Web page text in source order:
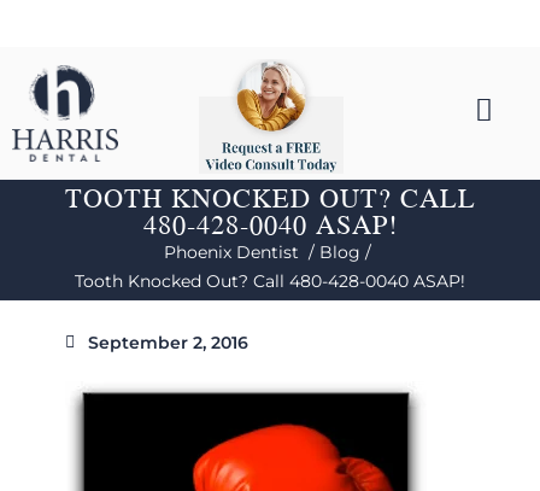
TOOTH KNOCKED OUT? CALL
480-428-0040 ASAP!
Phoenix Dentist / Blog /
Tooth Knocked Out? Call 480-428-0040 ASAP!
September 2, 2016